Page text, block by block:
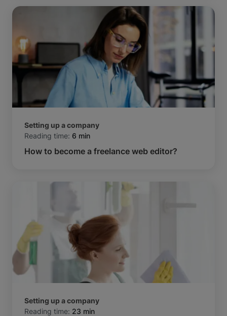
Setting up a company
Reading time: 6 min
How to become a freelance web editor?
Setting up a company
Reading time: 23 min